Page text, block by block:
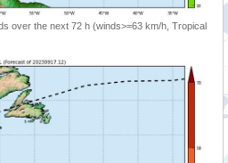
over the next 72 h (winds>=63 km/h, Tropical